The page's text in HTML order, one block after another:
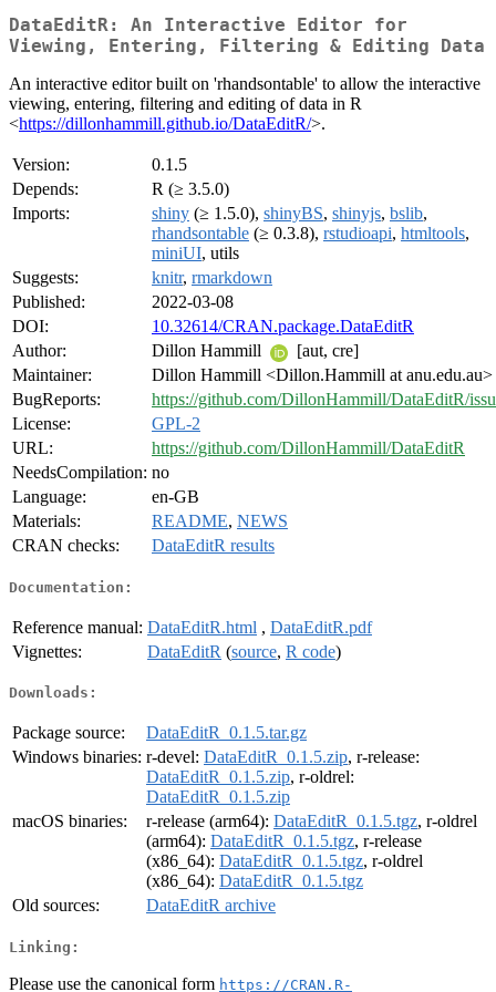
DataEditR: An Interactive Editor for
Viewing, Entering, Filtering & Editing Data
An interactive editor built on 'rhandsontable' to allow the interactive
viewing, entering, filtering and editing of data in R
<https://dillonhammill.github.io/DataEditR/>.
Version:
0.1.5
Depends:
R (≥ 3.5.0)
Imports:
shiny (≥ 1.5.0), shinyBS, shinyjs, bslib,
rhandsontable (≥ 0.3.8), rstudioapi, htmltools,
miniUI, utils
Suggests:
knitr, rmarkdown
Published:
2022-03-08
DOI:
10.32614/CRAN.package.DataEditR
Author:
Dillon Hammill
[aut, cre]
Maintainer:
Dillon Hammill <Dillon.Hammill at anu.edu.au>
BugReports:
https://github.com/DillonHammill/DataEditR/
License:
GPL-2
URL:
https://github.com/DillonHammill/DataEditR
NeedsCompilation: no
Language:
en-GB
Materials:
README, NEWS
CRAN checks:
DataEditR results
Documentation:
Reference manual: DataEditR.html , DataEditR.pdf
Vignettes:
DataEditR (source, R code)
Downloads:
Package source:
DataEditR_0.1.5.tar.gz
Windows binaries: r-devel: DataEditR_0.1.5.zip, r-release:
DataEditR_0.1.5.zip, r-oldrel:
DataEditR_0.1.5.zip
macOS binaries:
r-release (arm64): DataEditR_0.1.5.tgz, r-oldrel
(arm64): DataEditR_0.1.5.tgz, r-release
(x86_64): DataEditR_0.1.5.tgz, r-oldrel
(x86_64): DataEditR_0.1.5.tgz
Old sources:
DataEditR archive
Linking:
Please use the canonical form https://CRAN.R-